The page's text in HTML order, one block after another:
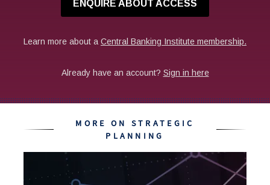
MORE ON STRATEGIC
PLANNING